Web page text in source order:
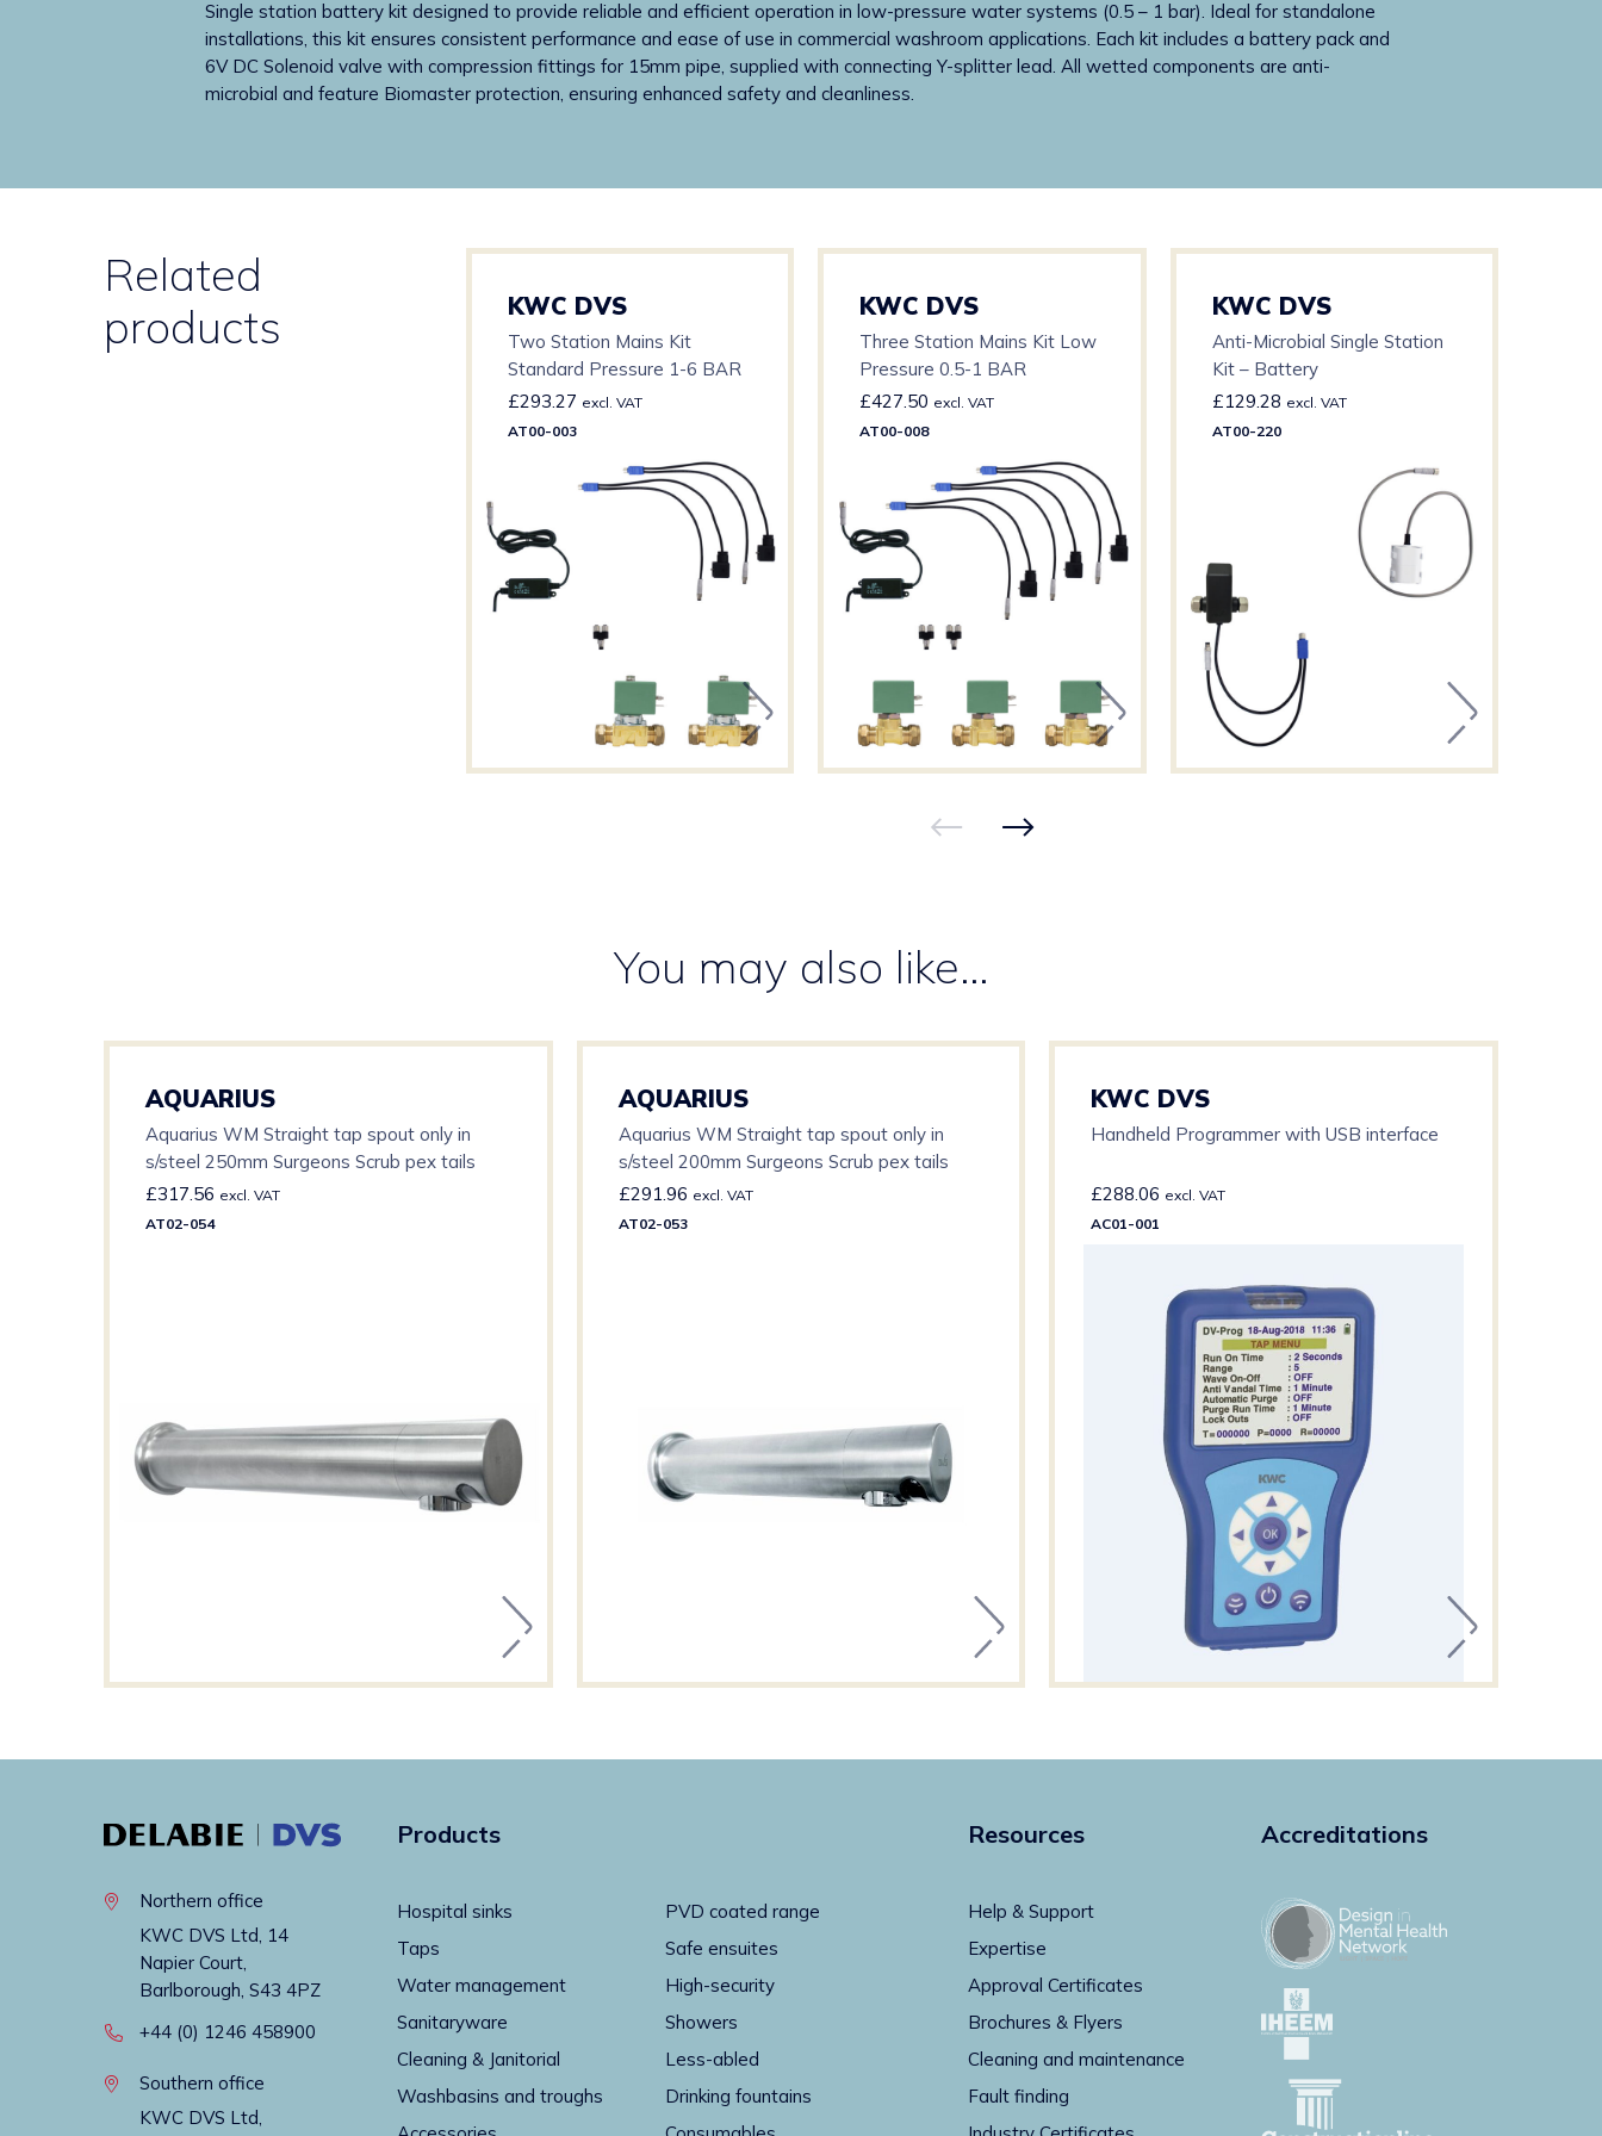
Single station battery kit designed to provide reliable and efficient operation in low-pressure water systems (0.5 – 1 bar). Ideal for standalone
installations, this kit ensures consistent performance and ease of use in commercial washroom applications. Each kit includes a battery pack and
6V DC Solenoid valve with compression fittings for 15mm pipe, supplied with connecting Y-splitter lead. All wetted components are anti-
microbial and feature Biomaster protection, ensuring enhanced safety and cleanliness.
Related
products
KWC DVS
Two Station Mains Kit
Standard Pressure 1-6 BAR
£293.27 excl. VAT
AT00-003
KWC DVS
Three Station Mains Kit Low
Pressure 0.5-1 BAR
£427.50 excl. VAT
AT00-008
KWC DVS
Anti-Microbial Single Station
Kit – Battery
£129.28 excl. VAT
AT00-220
You may also like…
AQUARIUS
Aquarius WM Straight tap spout only in
s/steel 250mm Surgeons Scrub pex tails
£317.56 excl. VAT
AT02-054
AQUARIUS
Aquarius WM Straight tap spout only in
s/steel 200mm Surgeons Scrub pex tails
£291.96 excl. VAT
AT02-053
KWC DVS
Handheld Programmer with USB interface
£288.06 excl. VAT
AC01-001
Northern office
KWC DVS Ltd, 14
Napier Court,
Barlborough, S43 4PZ
+44 (0) 1246 458900
Southern office
KWC DVS Ltd,
Products
Hospital sinks
PVD coated range
Taps
Safe ensuites
Water management
High-security
Sanitaryware
Showers
Cleaning & Janitorial
Less-abled
Washbasins and troughs
Drinking fountains
Resources
Help & Support
Expertise
Approval Certificates
Brochures & Flyers
Cleaning and maintenance
Fault finding
Accreditations